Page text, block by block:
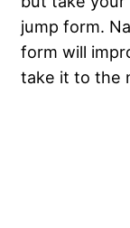
jump form.
form will
take it to the